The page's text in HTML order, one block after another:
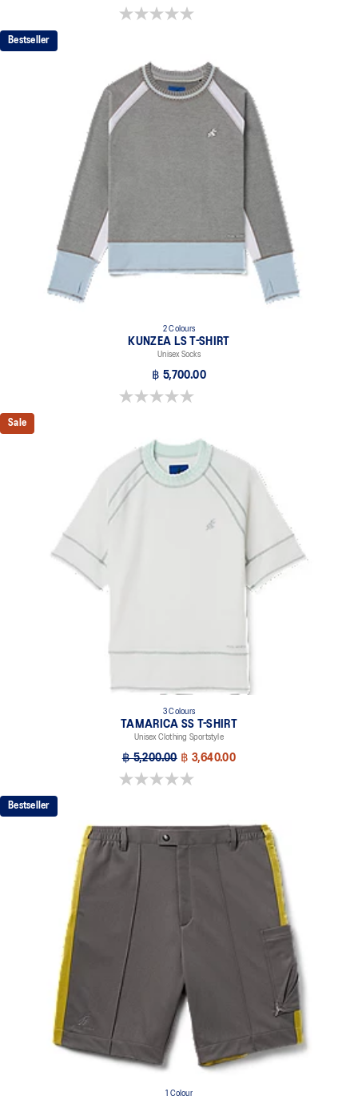
0.0 out of 5 stars.
Bestseller
2 Colours
KUNZEA LS T-SHIRT
Unisex Socks
฿ 5,700.00
0.0 out of 5 stars.
Sale
3 Colours
TAMARICA SS T-SHIRT
Unisex Clothing Sportstyle
฿ 5,200.00 ฿ 3,640.00
0.0 out of 5 stars.
Bestseller
1 Colour